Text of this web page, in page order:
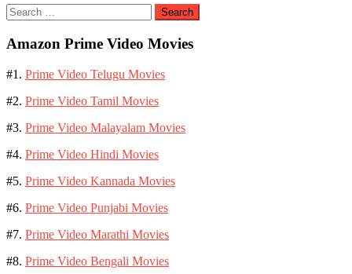
Search
for:
Amazon Prime Video Movies
#1. Prime Video Telugu Movies
#2. Prime Video Tamil Movies
#3. Prime Video Malayalam Movies
#4. Prime Video Hindi Movies
#5. Prime Video Kannada Movies
#6. Prime Video Punjabi Movies
#7. Prime Video Marathi Movies
#8. Prime Video Bengali Movies